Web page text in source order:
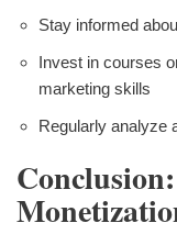
Stay informed
Invest in courses
marketing skills
Regularly analyze